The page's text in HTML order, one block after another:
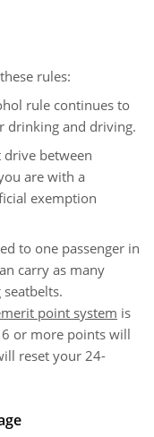
rules:
rule continues to
drinking and driving.
drive between
are with a
exemption
to one passenger in
carry as many
point system is
or more points will
reset your 24-